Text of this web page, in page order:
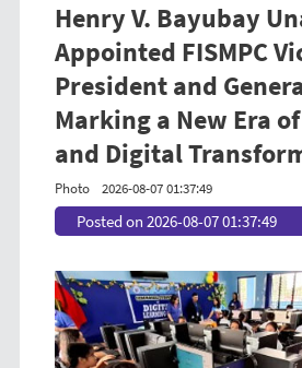
Henry V. Bayubay
Appointed FISMPC
President and
Marking a New Era
and Digital
Photo 2026-08-07 01:37:49
Posted on 2026-08-07 01:37:49